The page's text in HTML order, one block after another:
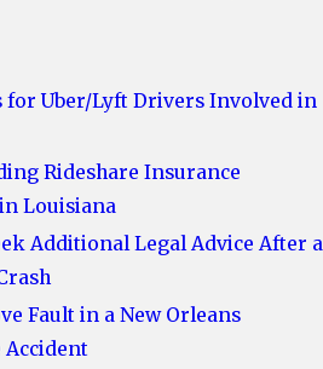
for Uber/Lyft Drivers Involved in
Rideshare Insurance
Louisiana
Additional Legal Advice After a
Fault in a New Orleans